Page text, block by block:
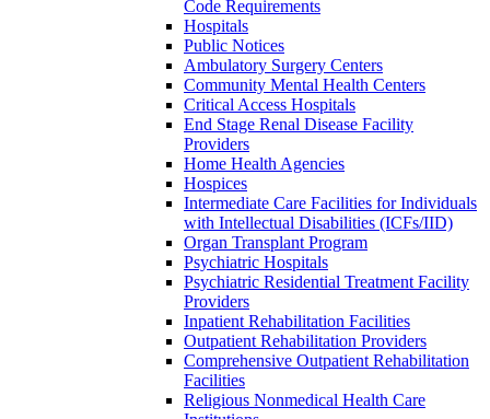
Code Requirements
Hospitals
Public Notices
Ambulatory Surgery Centers
Community Mental Health Centers
Critical Access Hospitals
End Stage Renal Disease Facility
Providers
Home Health Agencies
Hospices
Intermediate Care Facilities for Individuals
with Intellectual Disabilities (ICFs/IID)
Organ Transplant Program
Psychiatric Hospitals
Psychiatric Residential Treatment Facility
Providers
Inpatient Rehabilitation Facilities
Outpatient Rehabilitation Providers
Comprehensive Outpatient Rehabilitation
Facilities
Religious Nonmedical Health Care